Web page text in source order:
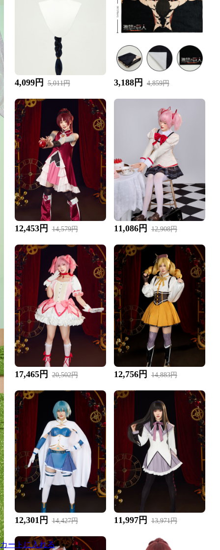
4,099円 5,011円 3,188円 4,859円
12,453円 14,579円 11,086円 12,908円
17,465円 20,502円 12,756円 14,883円
12,301円 14,427円 11,997円 13,971円
カートに入れる